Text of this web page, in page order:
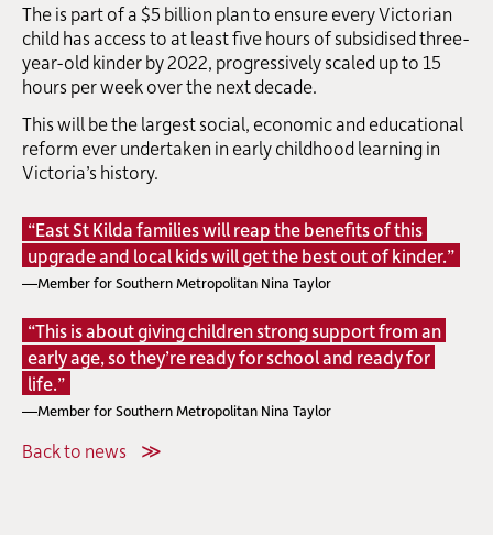
The is part of a $5 billion plan to ensure every Victorian
child has access to at least five hours of subsidised three-
year-old kinder by 2022, progressively scaled up to 15
hours per week over the next decade.
This will be the largest social, economic and educational
reform ever undertaken in early childhood learning in
Victoria’s history.
“East St Kilda families will reap the benefits of this
upgrade and local kids will get the best out of kinder.”
—Member for Southern Metropolitan Nina Taylor
“This is about giving children strong support from an
early age, so they’re ready for school and ready for
life.”
—Member for Southern Metropolitan Nina Taylor
Back to news